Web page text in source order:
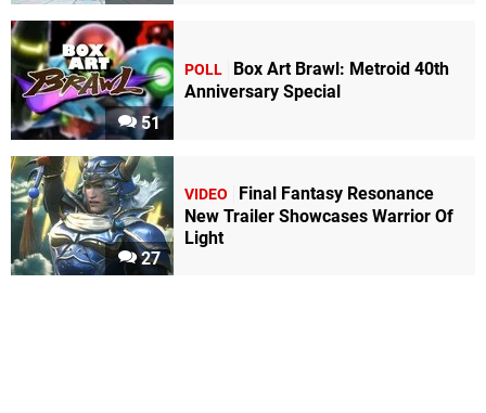
51
POLL
Box Art Brawl: Metroid 40th
Anniversary Special
27
VIDEO
Final Fantasy Resonance
New Trailer Showcases Warrior Of
Light